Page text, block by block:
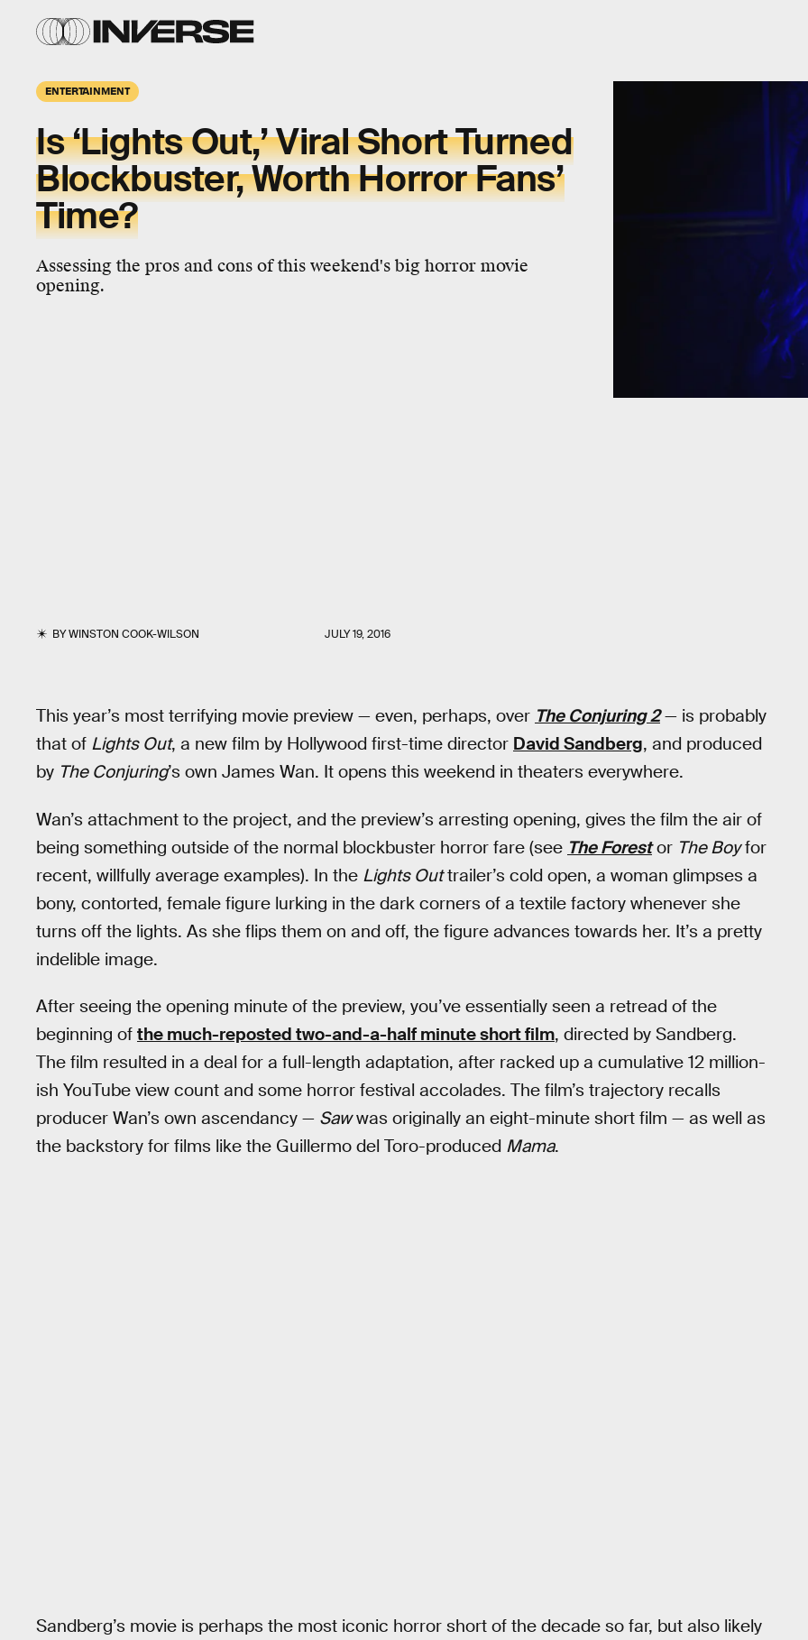
ENTERTAINMENT
Is ‘Lights Out,’ Viral Short Turned
Blockbuster, Worth Horror Fans’
Time?
Assessing the pros and cons of this weekend's big horror movie
opening.
BYWINSTON COOK-WILSON JULY 19, 2016
This year’s most terrifying movie preview — even, perhaps, over The Conjuring 2— is probably
that of Lights Out, a new film by Hollywood first-time director David Sandberg, and produced
by The Conjuring’s own James Wan. It opens this weekend in theaters everywhere.
Wan’s attachment to the project, and the preview’s arresting opening, gives the film the air of
being something outside of the normal blockbuster horror fare (see The Forestor The Boyfor
recent, willfully average examples). In the Lights Outtrailer’s cold open, a woman glimpses a
bony, contorted, female figure lurking in the dark corners of a textile factory whenever she
turns off the lights. As she flips them on and off, the figure advances towards her. It’s a pretty
indelible image.
After seeing the opening minute of the preview, you’ve essentially seen a retread of the
beginning of the much-reposted two-and-a-half minute short film, directed by Sandberg.
The film resulted in a deal for a full-length adaptation, after racked up a cumulative 12 million-
ish YouTube view count and some horror festival accolades. The film’s trajectory recalls
producer Wan’s own ascendancy — Sawwas originally an eight-minute short film — as well as
the backstory for films like the Guillermo del Toro-produced Mama.
Sandberg’s movie is perhaps the most iconic horror short of the decade so far, but also likely